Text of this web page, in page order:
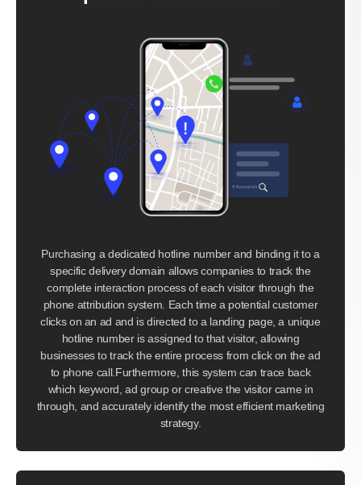
Purchasing a dedicated hotline number and binding it to a
specific delivery domain allows companies to track the
complete interaction process of each visitor through the
phone attribution system. Each time a potential customer
clicks on an ad and is directed to a landing page, a unique
hotline number is assigned to that visitor, allowing
businesses to track the entire process from click on the ad
to phone call.Furthermore, this system can trace back
which keyword, ad group or creative the visitor came in
through, and accurately identify the most efficient marketing
strategy.